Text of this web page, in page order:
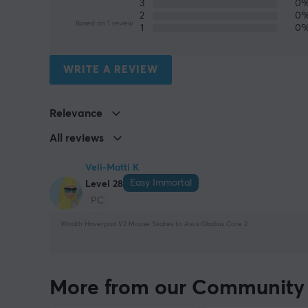
Based on 1 review
3
2
1
WRITE A REVIEW
Relevance
All reviews
Veli-Matti K
Level 28
Easy Immortal
PC
Wraith Hoverpad V2 Mouse Skates to Asus Gladius Core 2
More from our Community